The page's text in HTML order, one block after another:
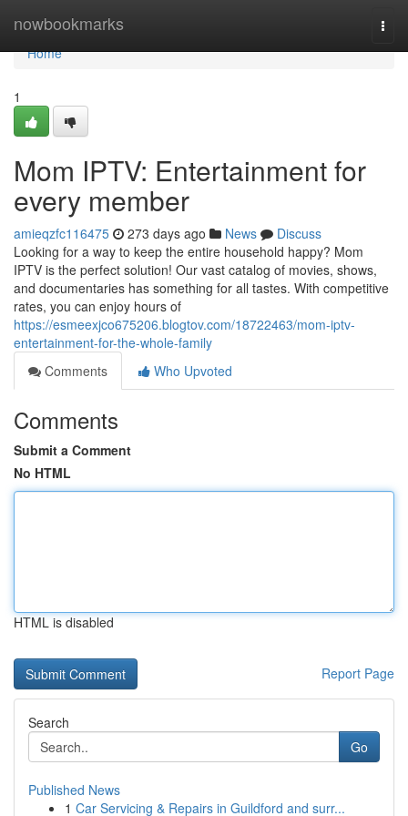
nowbookmarks
Home
Home
1
Mom IPTV: Entertainment for
every member
amieqzfc116475 273 days ago News
Discuss
Looking for a way to keep the entire household happy? Mom
IPTV is the perfect solution! Our vast catalog of movies, shows,
and documentaries has something for all tastes. With competitive
rates, you can enjoy hours of
https://esmeexjco675206.blogtov.com/18722463/mom-iptv-
entertainment-for-the-whole-family
Comments
Who Upvoted
Comments
Submit a Comment
No HTML
HTML is disabled
Report Page
Search
Go
Published News
1 Car Servicing & Repairs in Guildford and surr...